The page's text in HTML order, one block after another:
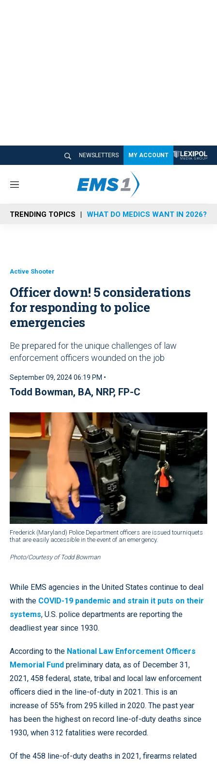
NEWSLETTERS MY ACCOUNT
M
n
u
TRENDING TOPICS WHAT DO MEDICS WANT IN 2026?
Active Shooter
Officer down! 5 considerations
for responding to police
emergencies
Be prepared for the unique challenges of law
enforcement officers wounded on the job
September 09, 2024 06:19 PM •
Todd Bowman, BA, NRP, FP-C
Frederick (Maryland) Police Department officers are issued tourniquets
that are easily accessible in the event of an emergency.
Photo/Courtesy of Todd Bowman
While EMS agencies in the United States continue to deal
with the COVID-19 pandemic and strain it puts on their
systems, U.S. police departments are reporting the
deadliest year since 1930.
According to the National Law Enforcement Officers
Memorial Fund preliminary data, as of December 31,
2021, 458 federal, state, tribal and local law enforcement
officers died in the line-of-duty in 2021. This is an
increase of 55% from 295 killed in 2020. The past year
has been the highest on record line-of-duty deaths since
1930, when 312 fatalities were recorded.
Of the 458 line-of-duty deaths in 2021, firearms related